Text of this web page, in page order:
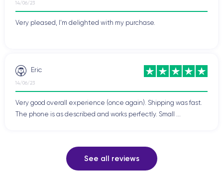
14/06/23
Very pleased, I'm delighted with my purchase.
Eric
14/06/23
Very good overall experience (once again). Shipping was fast.
The phone is as described and works perfectly. Small ...
See all reviews